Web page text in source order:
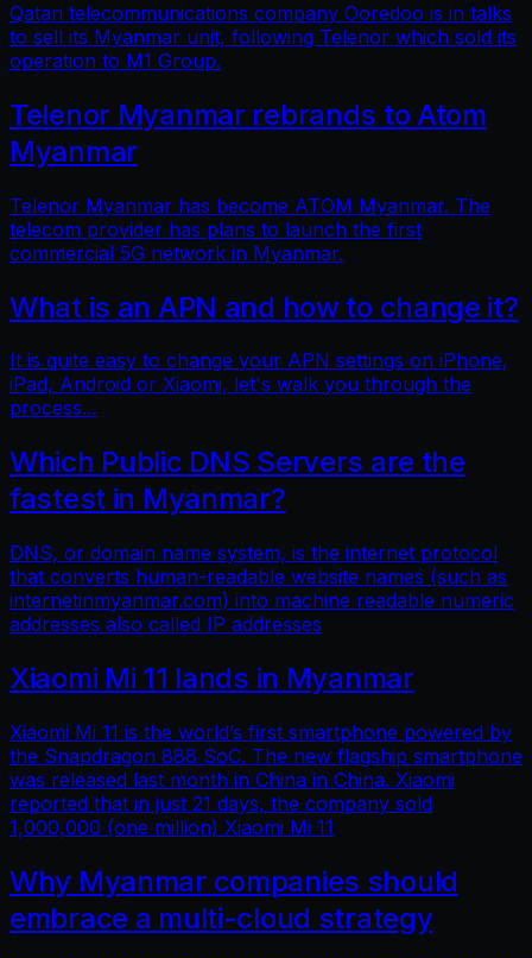
Qatari telecommunications company Ooredoo is in talks
to sell its Myanmar unit, following Telenor which sold its
operation to M1 Group.
Telenor Myanmar rebrands to Atom
Myanmar
Telenor Myanmar has become ATOM Myanmar. The
telecom provider has plans to launch the first
commercial 5G network in Myanmar.
What is an APN and how to change it?
It is quite easy to change your APN settings on iPhone,
iPad, Android or Xiaomi, let's walk you through the
process...
Which Public DNS Servers are the
fastest in Myanmar?
DNS, or domain name system, is the internet protocol
that converts human-readable website names (such as
internetinmyanmar.com) into machine readable numeric
addresses also called IP addresses
Xiaomi Mi 11 lands in Myanmar
Xiaomi Mi 11 is the world’s first smartphone powered by
the Snapdragon 888 SoC. The new flagship smartphone
was released last month in China in China. Xiaomi
reported that in just 21 days, the company sold
1,000,000 (one million) Xiaomi Mi 11
Why Myanmar companies should
embrace a multi-cloud strategy